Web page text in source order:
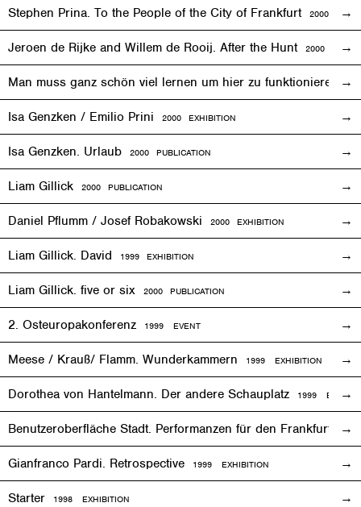
Stephen Prina. To the People of the City of Frankfurt 2000
Jeroen de Rijke and Willem de Rooij. After the Hunt 2000
Man muss ganz schön viel lernen um hier zu funktionieren
Isa Genzken / Emilio Prini 2000 EXHIBITION
Isa Genzken. Urlaub 2000 PUBLICATION
Liam Gillick 2000 PUBLICATION
Daniel Pflumm / Josef Robakowski 2000 EXHIBITION
Liam Gillick. David 1999 EXHIBITION
Liam Gillick. five or six 2000 PUBLICATION
2. Osteuropakonferenz 1999 EVENT
Meese / Krauß/ Flamm. Wunderkammern 1999 EXHIBITION
Dorothea von Hantelmann. Der andere Schauplatz 1999 EVENT
Benutzeroberfläche Stadt. Performanzen für den Frankfurter
Gianfranco Pardi. Retrospective 1999 EXHIBITION
Starter 1998 EXHIBITION